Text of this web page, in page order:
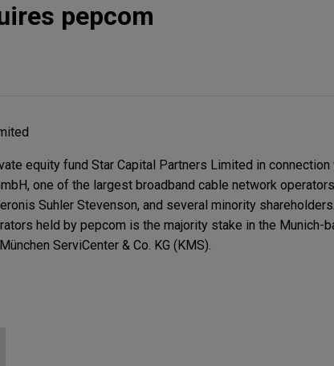
pepcom
equity fund Star Capital Partners Limited in
one of the largest broadband cable network
Suhler Stevenson, and several minority
held by pepcom is the majority stake in the Munich-
ServiCenter & Co. KG (KMS).